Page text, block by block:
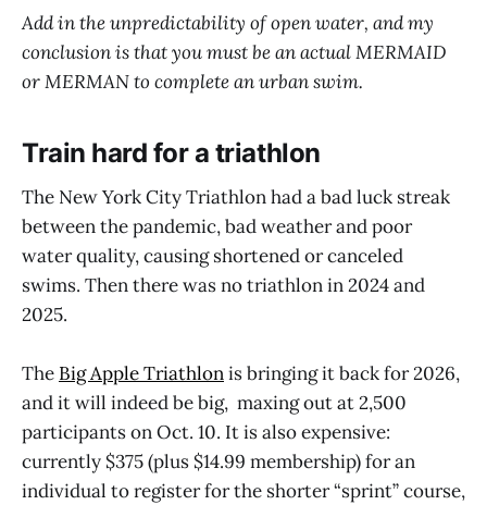
Add in the unpredictability of open water, and my
conclusion is that you must be an actual MERMAID
or MERMAN to complete an urban swim.
Train hard for a triathlon
The New York City Triathlon had a bad luck streak
between the pandemic, bad weather and poor
water quality, causing shortened or canceled
swims. Then there was no triathlon in 2024 and
2025.
The Big Apple Triathlonis bringing it back for 2026,
and it will indeed be big, maxing out at 2,500
participants on Oct. 10. It is also expensive:
currently $375 (plus $14.99 membership) for an
individual to register for the shorter “sprint” course,